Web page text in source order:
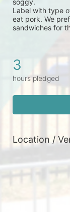
soggy.
Label with type
eat pork. We
sandwiches for
3
hours pledged
Location /